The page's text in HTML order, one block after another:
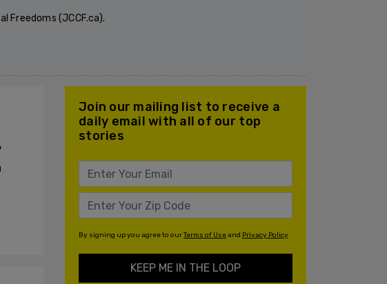
Freedoms (JCCF.ca).
Join our mailing list to receive a
daily email with all of our top
stories
By signing up you agree to ourTerms of Useand Privacy Policy
KEEP ME IN THE LOOP